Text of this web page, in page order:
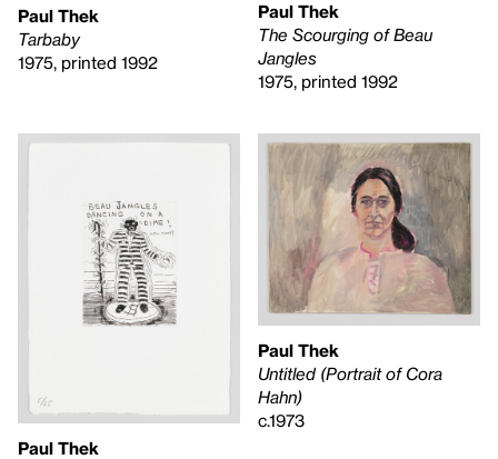
Paul Thek
Tarbaby
1975, printed 1992
Paul Thek
The Scourging of Beau
Jangles
1975, printed 1992
Paul Thek
Paul Thek
Untitled (Portrait of Cora
Hahn)
c.1973